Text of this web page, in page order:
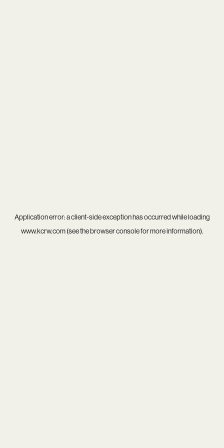
Application error: aclient-side exception has occurred while loading
www.kcrw.com(see thebrowser consolefor more information).